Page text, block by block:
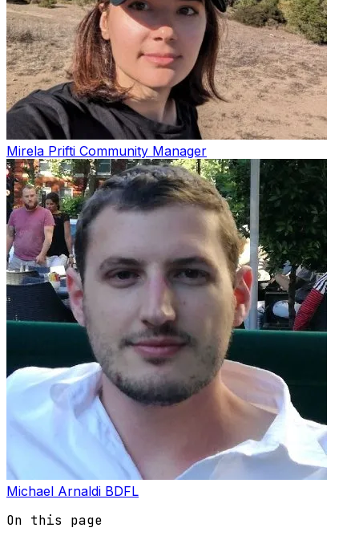
Mirela Prifti Community Manager
Michael Arnaldi BDFL
On this page